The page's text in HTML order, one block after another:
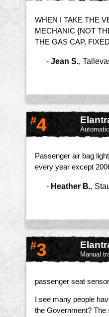
WHEN I TAKE THE
MECHANIC {NOT
THE GAS CAP,
- Jean S.,
#4
Passenger air bag
every year except
- Heather B.,
#3 Manual
passenger seat
I see many people
the Government? The